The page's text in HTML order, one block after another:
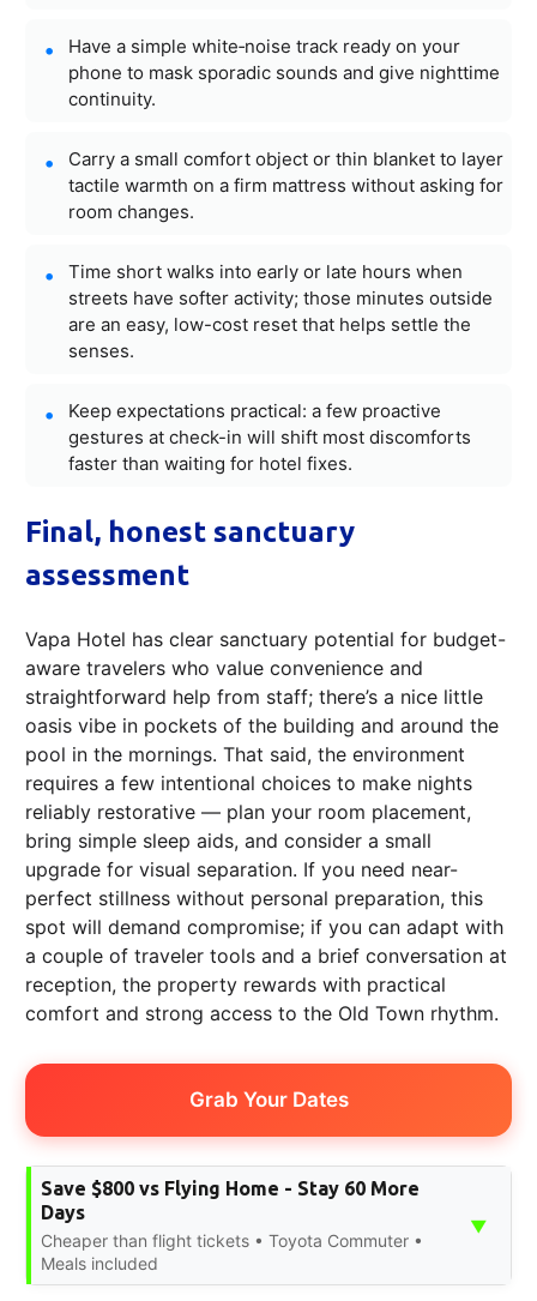
Have a simple white‑noise track ready on your
phone to mask sporadic sounds and give nighttime
continuity.
Carry a small comfort object or thin blanket to layer
tactile warmth on a firm mattress without asking for
room changes.
Time short walks into early or late hours when
streets have softer activity; those minutes outside
are an easy, low-cost reset that helps settle the
senses.
Keep expectations practical: a few proactive
gestures at check-in will shift most discomforts
faster than waiting for hotel fixes.
Final, honest sanctuary
assessment
Vapa Hotel has clear sanctuary potential for budget-
aware travelers who value convenience and
straightforward help from staff; there’s a nice little
oasis vibe in pockets of the building and around the
pool in the mornings. That said, the environment
requires a few intentional choices to make nights
reliably restorative — plan your room placement,
bring simple sleep aids, and consider a small
upgrade for visual separation. If you need near-
perfect stillness without personal preparation, this
spot will demand compromise; if you can adapt with
a couple of traveler tools and a brief conversation at
reception, the property rewards with practical
comfort and strong access to the Old Town rhythm.
Grab Your Dates
Save $800 vs Flying Home - Stay 60 More
Days
Cheaper than flight tickets • Toyota Commuter •
Meals included
▼